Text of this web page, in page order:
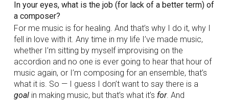
In your eyes, what is the job (for lack of a better term) of
a composer?
For me music is for healing. And that’s why I do it, why I
fell in love with it. Any time in my life I’ve made music,
whether I’m sitting by myself improvising on the
accordion and no one is ever going to hear that hour of
music again, or I’m composing for an ensemble, that’s
what it is. So — I guess I don’t want to say there is a
goal in making music, but that’s what it’s for. And